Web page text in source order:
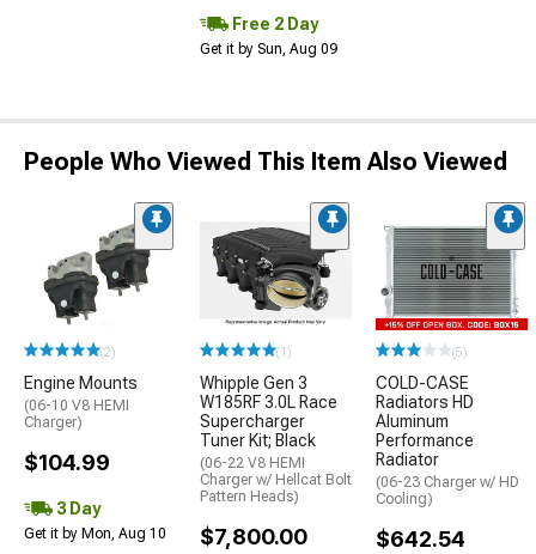
Free 2 Day
Get it by Sun, Aug 09
People Who Viewed This Item Also Viewed
(2)
Engine Mounts
(06-10 V8 HEMI
Charger)
$104.99
3 Day
Get it by Mon, Aug 10
(1)
Whipple Gen 3
W185RF 3.0L Race
Supercharger
Tuner Kit; Black
(06-22 V8 HEMI
Charger w/ Hellcat Bolt
Pattern Heads)
$7,800.00
(5)
COLD-CASE
Radiators HD
Aluminum
Performance
Radiator
(06-23 Charger w/ HD
Cooling)
$642.54